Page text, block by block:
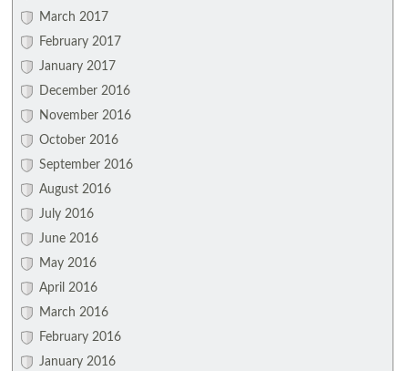
March 2017
February 2017
January 2017
December 2016
November 2016
October 2016
September 2016
August 2016
July 2016
June 2016
May 2016
April 2016
March 2016
February 2016
January 2016